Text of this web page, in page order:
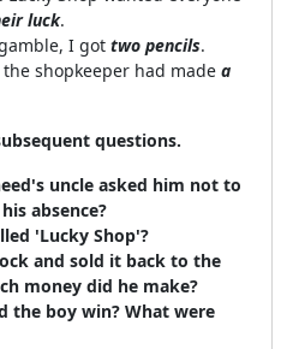
luck.
I got two pencils.
shopkeeper had made a
questions.
uncle asked him not to
absence?
'Lucky Shop'?
and sold it back to the
money did he make?
the boy win? What were